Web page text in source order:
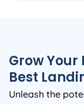
Grow Your
Best
Unleash the